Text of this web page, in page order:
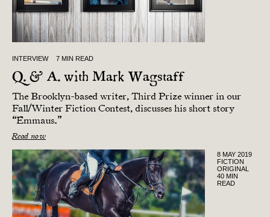
INTERVIEW 7 MIN READ
Q. & A. with Mark Wagstaff
The Brooklyn-based writer, Third Prize winner in our
Fall/Winter Fiction Contest, discusses his short story
“Emmaus.”
Read now
8 MAY 2019
FICTION
ORIGINAL
40 MIN
READ